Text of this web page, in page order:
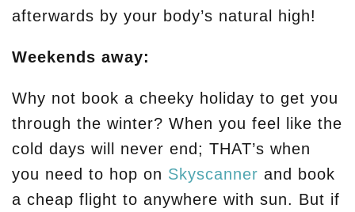
afterwards by your body’s natural high!
Weekends away:
Why not book a cheeky holiday to get you
through the winter? When you feel like the
cold days will never end; THAT’s when
you need to hop on Skyscanner and book
a cheap flight to anywhere with sun. But if